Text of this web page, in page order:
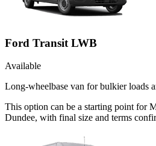
Ford Transit LWB
Available
Long-wheelbase van for bulkier loads
This option can be a starting point for
Dundee, with final size and terms